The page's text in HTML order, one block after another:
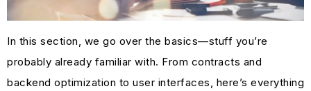
In this section, we go over the basics—stuff you’re
probably already familiar with. From contracts and
backend optimization to user interfaces, here’s everything